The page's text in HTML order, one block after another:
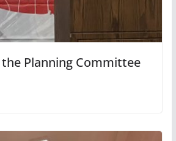
Planning Committee